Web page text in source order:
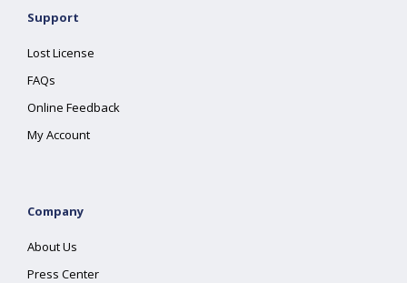
Support
Lost License
FAQs
Online Feedback
My Account
Company
About Us
Press Center